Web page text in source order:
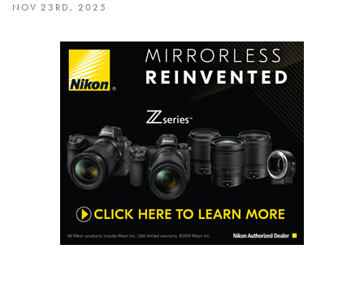
This is a REVIEW of Canon’s brand new “hybrid”
RF 85mm f1.4L VCM lens. I took this lens out into
the real world and photographed everything from
extreme action like skateboarding and cycle
cross to portraits of Matisyahu in daylight and
low light. It falls right in between Canon’s current
offering of their 85 f2 and 85 1.2L. Let’s see how it
Listen to RAWtalk, the FroKnowsPhoto Podcast
wherever you listen to your podcasts. Or head on
http://froknowsphoto.com/podcast
NOV 23RD, 2025